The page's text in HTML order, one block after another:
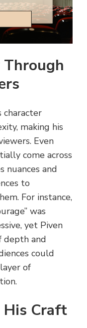
Through
character
making his
Even
come across
nuances and
to
For instance,
was
yet Piven
depth and
could
of
His Craft